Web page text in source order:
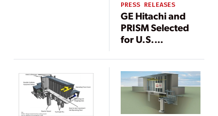
PRESS RELEASES
GE Hitachi and
PRISM Selected
for U.S.
Energy’s Versatile
Test Reactor
Program